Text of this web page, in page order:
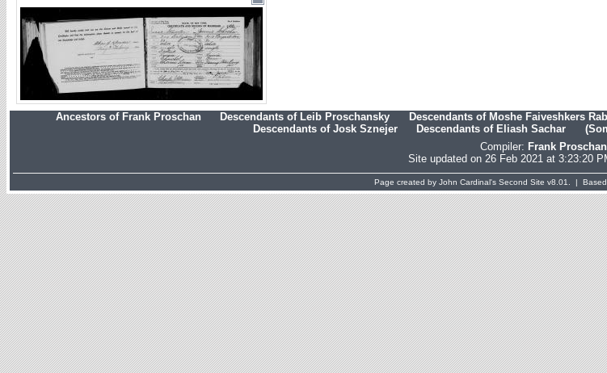
Ancestors of Frank Proschan Descendants of Leib Proschansky Descendants of Moshe Faiveshkers
Descendants of Josk Sznejer
Descendants of Eliash Sachar
Compiler: Frank Proschan
Site updated on 26 Feb 2021 at 3:23:20
Page created by John Cardinal's Second Site v8.01. | Based